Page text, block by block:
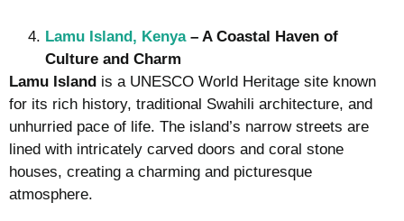
Lamu Island, Kenya– A Coastal Haven of
Culture and Charm
Lamu Island is a UNESCO World Heritage site known
for its rich history, traditional Swahili architecture, and
unhurried pace of life. The island’s narrow streets are
lined with intricately carved doors and coral stone
houses, creating a charming and picturesque
atmosphere.